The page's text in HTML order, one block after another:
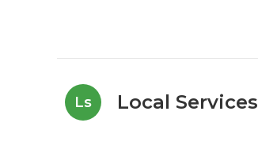
Ls Local Services